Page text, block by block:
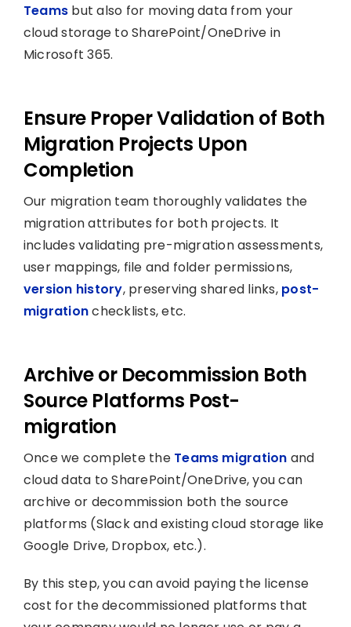
Teams but also for moving data from your
cloud storage to SharePoint/OneDrive in
Microsoft 365.
Ensure Proper Validation of Both
Migration Projects Upon
Completion
Our migration team thoroughly validates the
migration attributes for both projects. It
includes validating pre-migration assessments,
user mappings, file and folder permissions,
version history, preserving shared links, post-
migrationchecklists, etc.
Archive or Decommission Both
Source Platforms Post-
migration
Once we complete the Teams migration and
cloud data to SharePoint/OneDrive, you can
archive or decommission both the source
platforms (Slack and existing cloud storage like
Google Drive, Dropbox, etc.).
By this step, you can avoid paying the license
cost for the decommissioned platforms that